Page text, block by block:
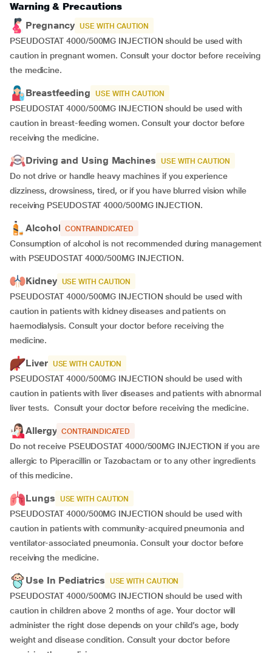
Warning & Precautions
Pregnancy USE WITH CAUTION
PSEUDOSTAT 4000/500MG INJECTION should be used with
caution in pregnant women. Consult your doctor before receiving
the medicine.
Breastfeeding USE WITH CAUTION
PSEUDOSTAT 4000/500MG INJECTION should be used with
caution in breast-feeding women. Consult your doctor before
receiving the medicine.
Driving and Using Machines USE WITH CAUTION
Do not drive or handle heavy machines if you experience
dizziness, drowsiness, tired, or if you have blurred vision while
receiving PSEUDOSTAT 4000/500MG INJECTION.
Alcohol CONTRAINDICATED
Consumption of alcohol is not recommended during management
with PSEUDOSTAT 4000/500MG INJECTION.
Kidney USE WITH CAUTION
PSEUDOSTAT 4000/500MG INJECTION should be used with
caution in patients with kidney diseases and patients on
haemodialysis. Consult your doctor before receiving the
medicine.
Liver USE WITH CAUTION
PSEUDOSTAT 4000/500MG INJECTION should be used with
caution in patients with liver diseases and patients with abnormal
liver tests. Consult your doctor before receiving the medicine.
Allergy CONTRAINDICATED
Do not receive PSEUDOSTAT 4000/500MG INJECTION if you are
allergic to Piperacillin or Tazobactam or to any other ingredients
of this medicine.
Lungs USE WITH CAUTION
PSEUDOSTAT 4000/500MG INJECTION should be used with
caution in patients with community-acquired pneumonia and
ventilator-associated pneumonia. Consult your doctor before
receiving the medicine.
Use In Pediatrics USE WITH CAUTION
PSEUDOSTAT 4000/500MG INJECTION should be used with
caution in children above 2 months of age. Your doctor will
administer the right dose depends on your child’s age, body
weight and disease condition. Consult your doctor before